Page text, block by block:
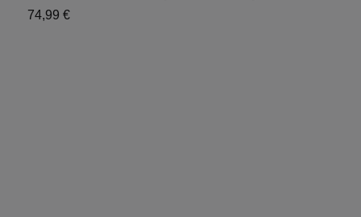
74,99 €